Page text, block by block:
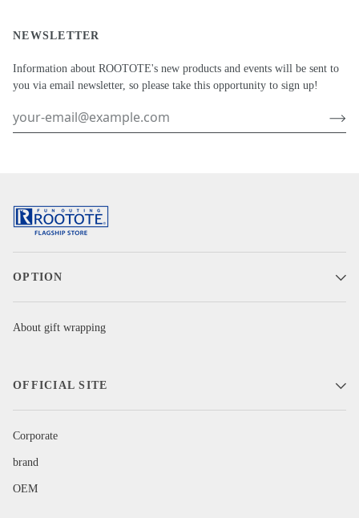
NEWSLETTER
Information about ROOTOTE's new products and events will be sent to
you via email newsletter, so please take this opportunity to sign up!
OPTION
About gift wrapping
OFFICIAL SITE
Corporate
brand
OEM